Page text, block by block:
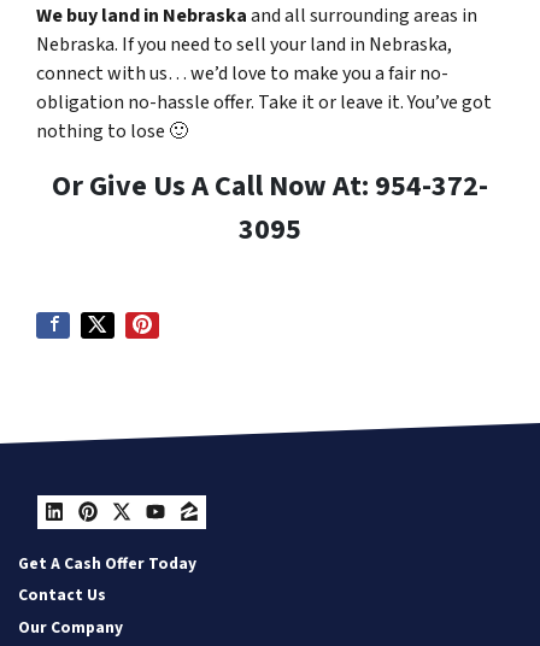
We buy land in Nebraskaand all surrounding areas in
Nebraska. If you need to sell your land in Nebraska,
connect with us… we’d love to make you a fair no-
obligation no-hassle offer. Take it or leave it. You’ve got
nothing to lose 🙂
Or Give Us A Call Now At: 954-372-
3095
LinkedIn
Pinterest
Twitter
YouTube
Zillow
Get A Cash Offer Today
Contact Us
Our Company